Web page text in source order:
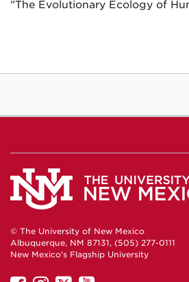
"The Evolutionary Ecology of
© The University of New Mexico
Albuquerque, NM 87131, (505) 277-0111
New Mexico's Flagship University